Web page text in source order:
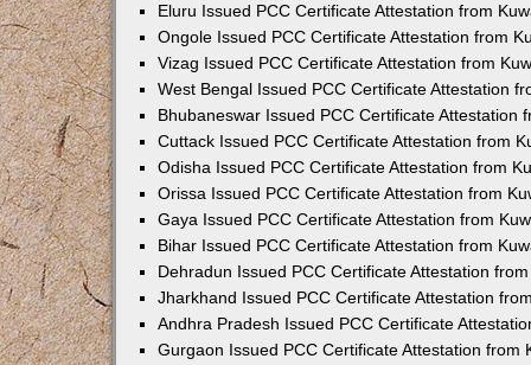
Eluru Issued PCC Certificate Attestation from
Ongole Issued PCC Certificate Attestation from
Vizag Issued PCC Certificate Attestation from
West Bengal Issued PCC Certificate Attestation
Bhubaneswar Issued PCC Certificate Attestation
Cuttack Issued PCC Certificate Attestation from
Odisha Issued PCC Certificate Attestation from
Orissa Issued PCC Certificate Attestation from
Gaya Issued PCC Certificate Attestation from
Bihar Issued PCC Certificate Attestation from
Dehradun Issued PCC Certificate Attestation
Jharkhand Issued PCC Certificate Attestation
Andhra Pradesh Issued PCC Certificate
Gurgaon Issued PCC Certificate Attestation from